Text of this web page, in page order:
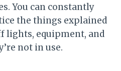
You can constantly
the things explained
lights, equipment, and
not in use.